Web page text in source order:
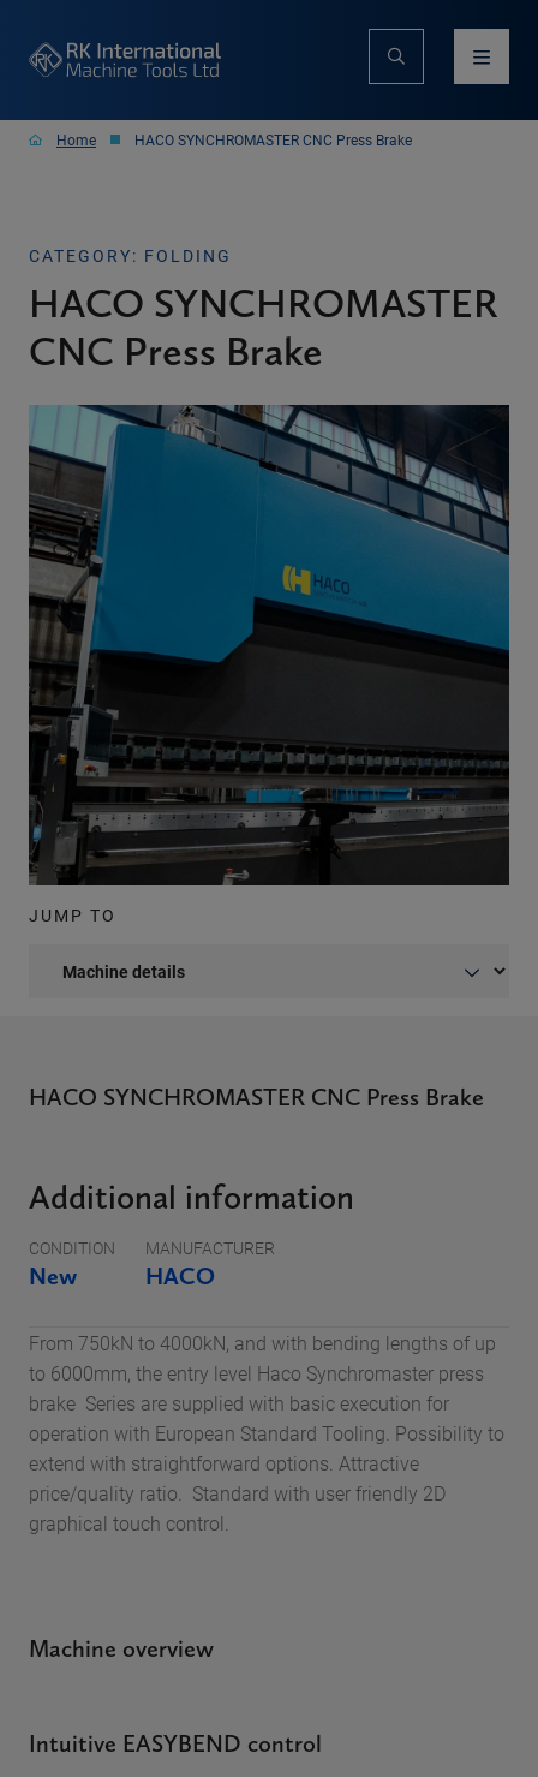
Home HACO SYNCHROMASTER CNC Press Brake
CATEGORY: FOLDING
HACO SYNCHROMASTER
CNC Press Brake
JUMP TO
HACO SYNCHROMASTER CNC Press Brake
Additional information
CONDITION
New
MANUFACTURER
HACO
From 750kN to 4000kN, and with bending lengths of up
to 6000mm, the entry level Haco Synchromaster press
brake Series are supplied with basic execution for
operation with European Standard Tooling. Possibility to
extend with straightforward options. Attractive
price/quality ratio. Standard with user friendly 2D
graphical touch control.
Machine overview
Intuitive EASYBEND control